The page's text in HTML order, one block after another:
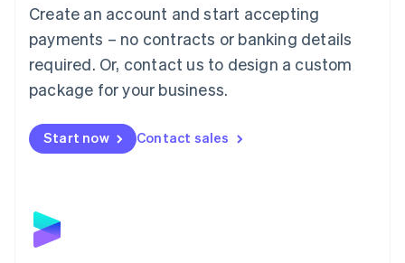
Create an account and start accepting
payments – no contracts or banking details
required. Or, contact us to design a custom
package for your business.
Start now Contact sales
简体中文English
English简体中文
Malta
English
Mexico
Netherlands
NederlandsEnglish
English
Poland